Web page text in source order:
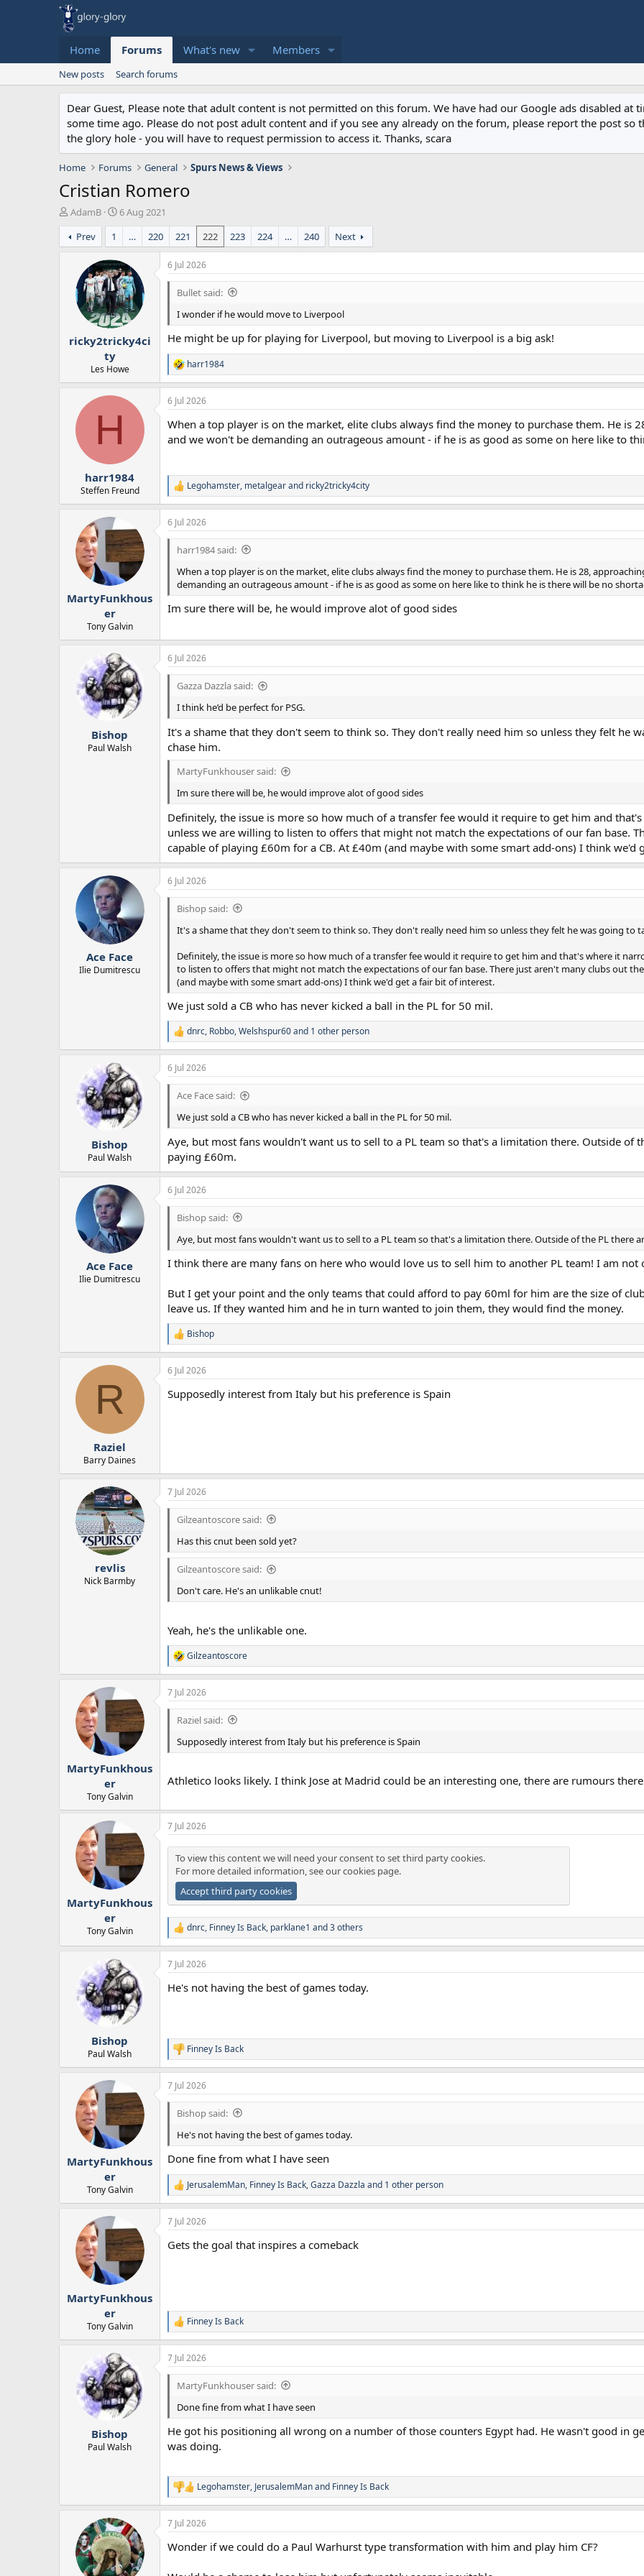
Home Forums What's new Members
New posts Search forums
Dear Guest, Please note that adult content is not permitted on this forum. We have had our Google ads disabled
some time ago. Please do not post adult content and if you see any already on the forum, please report the post
the glory hole - you will have to request permission to access it. Thanks, scara
Home Forums General Spurs News & Views
Cristian Romero
T
h
r
e
t
AdamB
S
t
r
t
d
a
t
e
6 Aug 2021
Prev
1 … 220 221 222 223 224 … 240 Next
ricky2tricky4ci
ty
Les Howe
6 Jul 2026
Bullet said:
I wonder if he would move to Liverpool
He might be up for playing for Liverpool, but moving to Liverpool is a big ask!
R
e
a
c
i
o
:
harr1984
H
harr1984
Steffen Freund
6 Jul 2026
When a top player is on the market, elite clubs always find the money to purchase them. He is
and we won't be demanding an outrageous amount - if he is as good as some on here like to
R
e
a
c
t
n
:
Legohamster, metalgearand ricky2tricky4city
MartyFunkhous
er
Tony Galvin
6 Jul 2026
harr1984 said:
When a top player is on the market, elite clubs always find the money to purchase them. He is 28,
demanding an outrageous amount - if he is as good as some on here like to think he is there will be no
Im sure there will be, he would improve alot of good sides
Bishop
Paul Walsh
6 Jul 2026
Gazza Dazzla said:
I think he’d be perfect for PSG.
It's a shame that they don't seem to think so. They don't really need him so unless they felt he
chase him.
MartyFunkhouser said:
Im sure there will be, he would improve alot of good sides
Definitely, the issue is more so how much of a transfer fee would it require to get him and
unless we are willing to listen to offers that might not match the expectations of our fan base.
capable of playing £60m for a CB. At £40m (and maybe with some smart add-ons) I think we'd
Ace Face
Ilie Dumitrescu
6 Jul 2026
Bishop said:
It's a shame that they don't seem to think so. They don't really need him so unless they felt he was going to
Definitely, the issue is more so how much of a transfer fee would it require to get him and that's where it
to listen to offers that might not match the expectations of our fan base. There just aren't many clubs out
(and maybe with some smart add-ons) I think we'd get a fair bit of interest.
We just sold a CB who has never kicked a ball in the PL for 50 mil.
R
e
a
c
t
n
s
:
dnrc, Robbo,Welshspur60and 1 other person
Bishop
Paul Walsh
6 Jul 2026
Ace Face said:
We just sold a CB who has never kicked a ball in the PL for 50 mil.
Aye, but most fans wouldn't want us to sell to a PL team so that's a limitation there. Outside of
paying £60m.
Ace Face
Ilie Dumitrescu
6 Jul 2026
Bishop said:
Aye, but most fans wouldn't want us to sell to a PL team so that's a limitation there. Outside of the PL there
I think there are many fans on here who would love us to sell him to another PL team! I am not
But I get your point and the only teams that could afford to pay 60ml for him are the size of
leave us. If they wanted him and he in turn wanted to join them, they would find the money.
R
e
a
c
i
Bishop
R
Raziel
Barry Daines
6 Jul 2026
Supposedly interest from Italy but his preference is Spain
revlis
Nick Barmby
7 Jul 2026
Gilzeantoscore said:
Has this cnut been sold yet?
Gilzeantoscore said:
Don't care. He's an unlikable cnut!
Yeah, he's the unlikable one.
R
e
a
c
t
n
s
Gilzeantoscore
MartyFunkhous
er
Tony Galvin
7 Jul 2026
Raziel said:
Supposedly interest from Italy but his preference is Spain
Athletico looks likely. I think Jose at Madrid could be an interesting one, there are rumours there
MartyFunkhous
er
Tony Galvin
7 Jul 2026
To view this content we will need your consent to set third party cookies.
For more detailed information, see ourcookies page.
Accept third party cookies
R
e
a
c
i
:
dnrc, Finney Is Back, parklane1 and 3 others
Bishop
Paul Walsh
7 Jul 2026
He's not having the best of games today.
R
e
a
c
t
s
:
Finney Is Back
MartyFunkhous
er
Tony Galvin
7 Jul 2026
Bishop said:
He's not having the best of games today.
Done fine from what I have seen
R
e
a
c
i
JerusalemMan, Finney Is Back,Gazza Dazzla and 1 other person
MartyFunkhous
er
Tony Galvin
7 Jul 2026
Gets the goal that inspires a comeback
R
e
a
c
t
s
:
Finney Is Back
Bishop
Paul Walsh
7 Jul 2026
MartyFunkhouser said:
Done fine from what I have seen
He got his positioning all wrong on a number of those counters Egypt had. He wasn't good in
was doing.
R
e
a
c
i
n
Legohamster, JerusalemManand Finney Is Back
7 Jul 2026
Wonder if we could do a Paul Warhurst type transformation with him and play him CF?